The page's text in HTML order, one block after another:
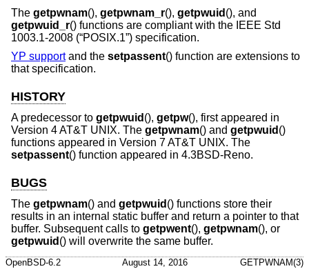
The getpwnam(), getpwnam_r(), getpwuid (), and
getpwuid_r() functions are compliant with the IEEE Std
1003.1-2008 (“POSIX.1”) specification.
YP supportand the setpassent() function are extensions to
that specification.
HISTORY
A predecessor to getpwuid (), getpw(), first appeared in
Version 4 AT&T UNIX. The getpwnam() and getpwuid ()
functions appeared in Version 7 AT&T UNIX. The
setpassent() function appeared in 4.3BSD-Reno.
BUGS
The getpwnam() and getpwuid () functions store their
results in an internal static buffer and return a pointer to that
buffer. Subsequent calls to getpwent(), getpwnam(), or
getpwuid () will overwrite the same buffer.
OpenBSD-6.2 August 14, 2016 GETPWNAM(3)